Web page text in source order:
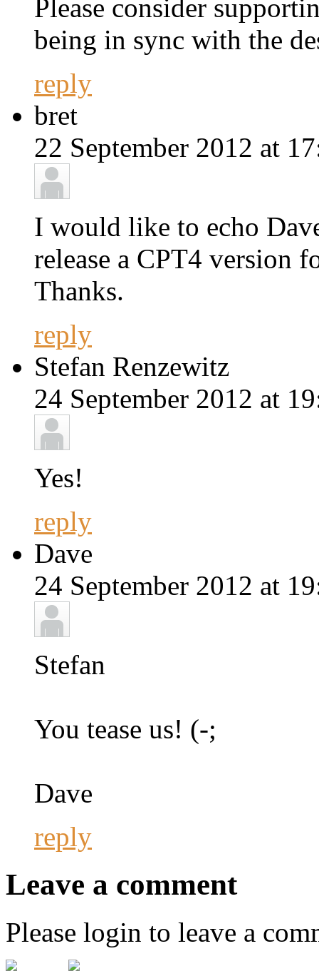
Please consider
being in sync with the
reply
bret
22 September 2012 at
I would like to echo
release a CPT4 version
Thanks.
reply
Stefan Renzewitz
24 September 2012 at
Yes!
reply
Dave
24 September 2012 at
Stefan
You tease us! (-;
Dave
reply
Leave a comment
Please login to leave a